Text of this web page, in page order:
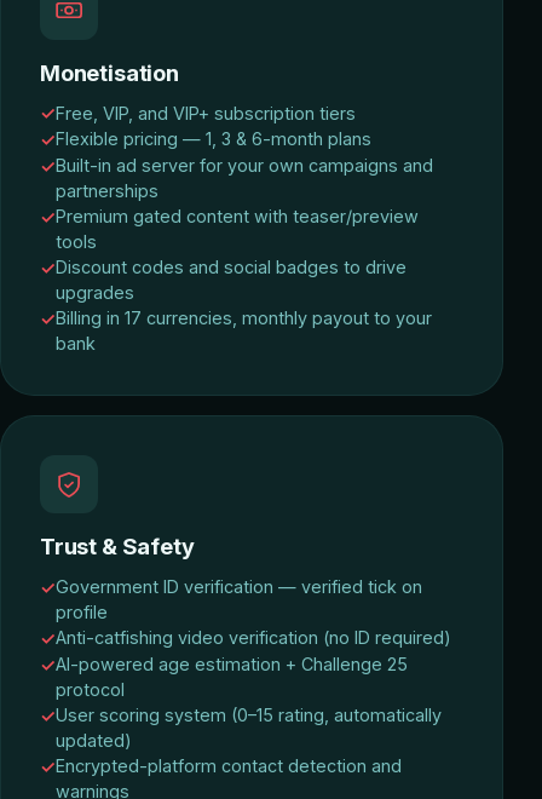
Monetisation
Free, VIP, and VIP+ subscription tiers
Flexible pricing — 1, 3 & 6-month plans
Built-in ad server for your own campaigns and
partnerships
Premium gated content with teaser/preview
tools
Discount codes and social badges to drive
upgrades
Billing in 17 currencies, monthly payout to your
bank
Trust & Safety
Government ID verification — verified tick on
profile
Anti-catfishing video verification (no ID required)
AI-powered age estimation + Challenge 25
protocol
User scoring system (0–15 rating, automatically
updated)
Encrypted-platform contact detection and
warnings